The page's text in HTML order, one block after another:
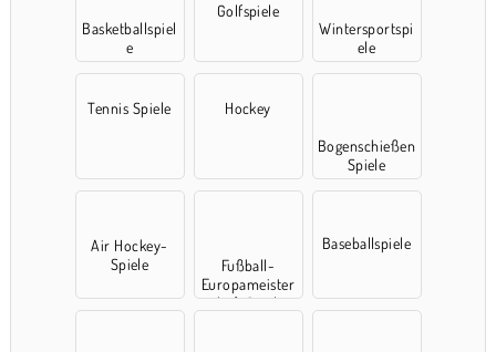
Basketballspiel
e
Golfspiele
Wintersportspi
ele
Tennis Spiele
Hockey
Bogenschießen
Spiele
Air Hockey-
Spiele
Fußball-
Europameister
schaft Spielen
Baseballspiele